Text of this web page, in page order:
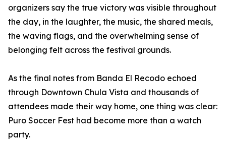
organizers say the true victory was visible throughout
the day, in the laughter, the music, the shared meals,
the waving flags, and the overwhelming sense of
belonging felt across the festival grounds.
As the final notes from Banda El Recodo echoed
through Downtown Chula Vista and thousands of
attendees made their way home, one thing was clear:
Puro Soccer Fest had become more than a watch
party.